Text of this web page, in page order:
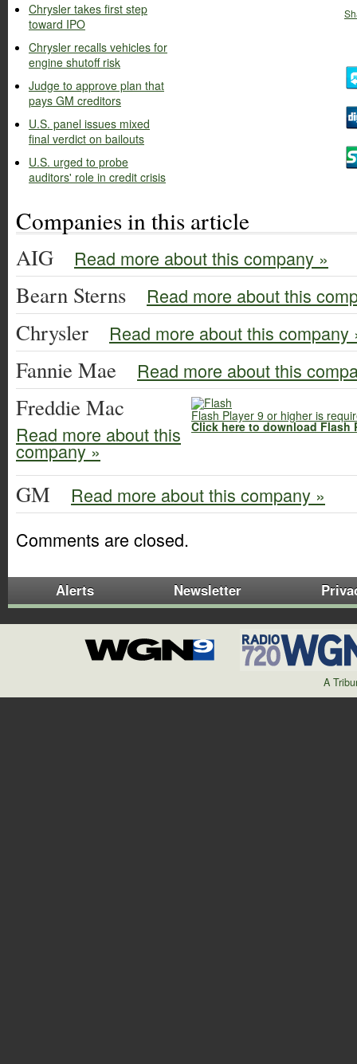
Chrysler takes first step
toward IPO
Chrysler recalls vehicles for
engine shutoff risk
Judge to approve plan that
pays GM creditors
U.S. panel issues mixed
final verdict on bailouts
U.S. urged to probe
auditors' role in credit crisis
Companies in this article
AIG Read more about this company »
Bearn Sterns Read more about this
Chrysler Read more about this company
Fannie Mae Read more about this
Flash Player 9 or higher is
Click here to download Flash
Freddie Mac
Read more about this
company »
GM
Read more about this company »
Comments are closed.
Alerts Newsletter
A